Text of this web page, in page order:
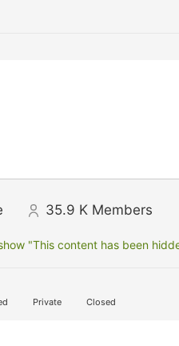
35.9 K Members
"This content has been
Private Closed